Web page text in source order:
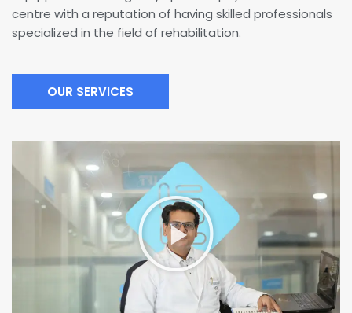
centre with a reputation of having skilled professionals
specialized in the field of rehabilitation.
OUR SERVICES